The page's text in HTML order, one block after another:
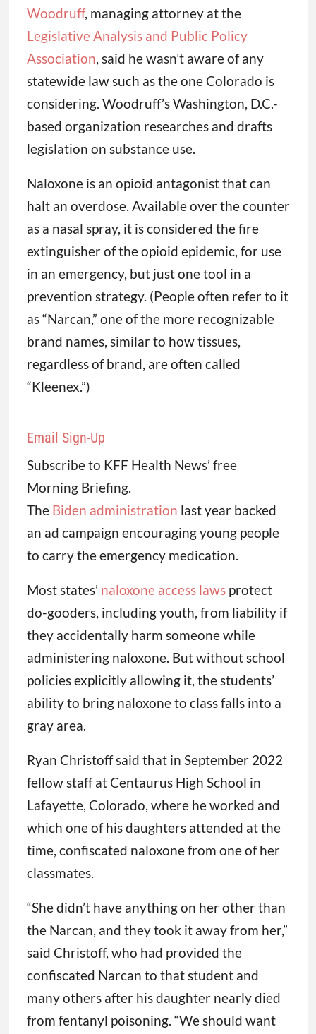
Woodruff, managing attorney at the
Legislative Analysis and Public Policy
Association, said he wasn’t aware of any
statewide law such as the one Colorado is
considering. Woodruff’s Washington, D.C.-
based organization researches and drafts
legislation on substance use.
Naloxone is an opioid antagonist that can
halt an overdose. Available over the counter
as a nasal spray, it is considered the fire
extinguisher of the opioid epidemic, for use
in an emergency, but just one tool in a
prevention strategy. (People often refer to it
as “Narcan,” one of the more recognizable
brand names, similar to how tissues,
regardless of brand, are often called
“Kleenex.”)
Email Sign-Up
Subscribe to KFF Health News’ free
Morning Briefing.
The Biden administration last year backed
an ad campaign encouraging young people
to carry the emergency medication.
Most states’ naloxone access lawsprotect
do-gooders, including youth, from liability if
they accidentally harm someone while
administering naloxone. But without school
policies explicitly allowing it, the students’
ability to bring naloxone to class falls into a
gray area.
Ryan Christoff said that in September 2022
fellow staff at Centaurus High School in
Lafayette, Colorado, where he worked and
which one of his daughters attended at the
time, confiscated naloxone from one of her
classmates.
“She didn’t have anything on her other than
the Narcan, and they took it away from her,”
said Christoff, who had provided the
confiscated Narcan to that student and
many others after his daughter nearly died
from fentanyl poisoning. “We should want